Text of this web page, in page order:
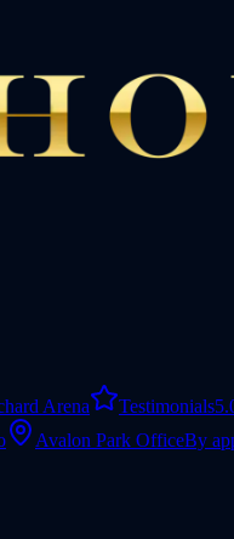
Arena Testimonials
Avalon Park OfficeBy